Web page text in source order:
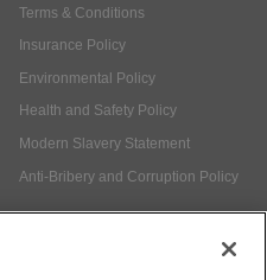
Terms & Conditions
Insurance Policy
Environmental Policy
Health and Safety Policy
Modern Slavery Statement
Anti-Bribery and Corruption Policy